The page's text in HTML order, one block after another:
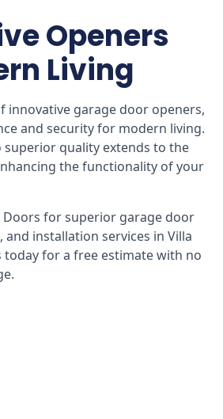
Openers
Living
innovative garage door openers,
and security for modern living.
quality extends to the
the functionality of your
Doors for superior garage door
and installation services in Villa
today for a free estimate with no